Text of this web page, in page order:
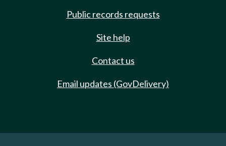
Public records requests
Site help
Contact us
Email updates (GovDelivery)